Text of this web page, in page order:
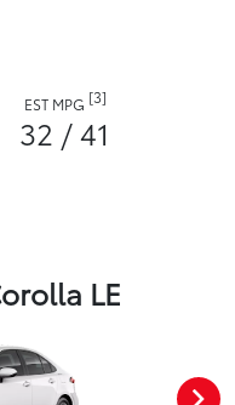
EST MPG [3]
32 / 41
LE